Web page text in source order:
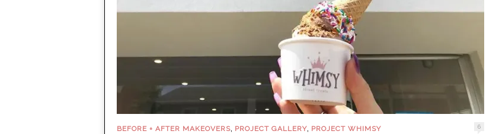
BEFORE + AFTER MAKEOVERS, PROJECT GALLERY, PROJECT WHIMSY 6